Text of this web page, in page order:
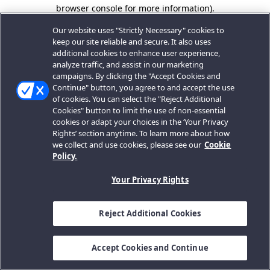
browser console for more information).
Our website uses "Strictly Necessary" cookies to
keep our site reliable and secure. It also uses
additional cookies to enhance user experience,
analyze traffic, and assist in our marketing
campaigns. By clicking the "Accept Cookies and
Continue" button, you agree to and accept the use
of cookies. You can select the "Reject Additional
Cookies" button to limit the use of non-essential
cookies or adapt your choices in the ‘Your Privacy
Rights’ section anytime. To learn more about how
we collect and use cookies, please see our Cookie
Policy.
Your Privacy Rights
Reject Additional Cookies
Accept Cookies and Continue